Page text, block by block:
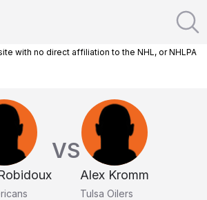
with no direct affiliation to the NHL, or NHLPA
VS
Alex Kromm
Tulsa Oilers